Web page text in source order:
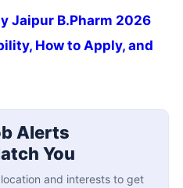
Jaipur B.Pharm 2026
How to Apply, and
Alerts
You
and interests to get